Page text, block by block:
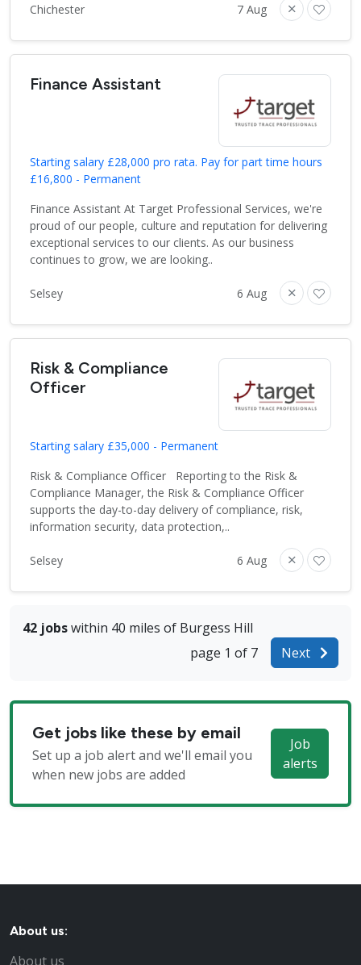
Chichester 7 Aug
Finance Assistant
Starting salary £28,000 pro rata. Pay for part time hours
£16,800 - Permanent
Finance Assistant At Target Professional Services, we're
proud of our people, culture and reputation for delivering
exceptional services to our clients. As our business
continues to grow, we are looking..
Selsey 6 Aug
Risk & Compliance
Officer
Starting salary £35,000 - Permanent
Risk & Compliance Officer Reporting to the Risk &
Compliance Manager, the Risk & Compliance Officer
supports the day-to-day delivery of compliance, risk,
information security, data protection,..
Selsey 6 Aug
42 jobswithin 40 miles of Burgess Hill
page 1 of 7
Next
Get jobs like these by email
Set up a job alert and we'll email you
when new jobs are added
Job
alerts
About us:
About us